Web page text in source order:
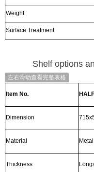
Weight
Surface Treatment
Shelf options
左右滑动查看完整表格
Item No.
Dimension
Material
Thickness